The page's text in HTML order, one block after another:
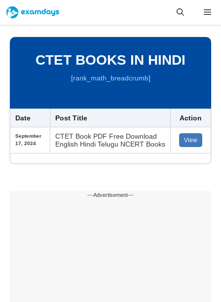
Skip
content
CTET BOOKS IN HINDI
[rank_math_breadcrumb]
Date Post Title Action
September
17, 2024
CTET Book PDF Free Download
English Hindi Telugu NCERT Books
View
---Advertisement---